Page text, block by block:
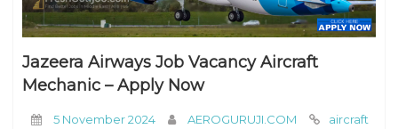
Jazeera Airways Job Vacancy Aircraft
Mechanic – Apply Now
5 November 2024 AEROGURUJI.COM
aircraft